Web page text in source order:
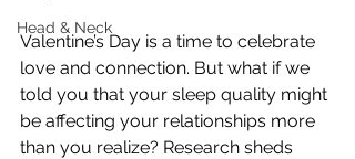
Head & Neck
Valentine’s Day is a time to celebrate
love and connection. But what if we
told you that your sleep quality might
be affecting your relationships more
than you realize? Research sheds